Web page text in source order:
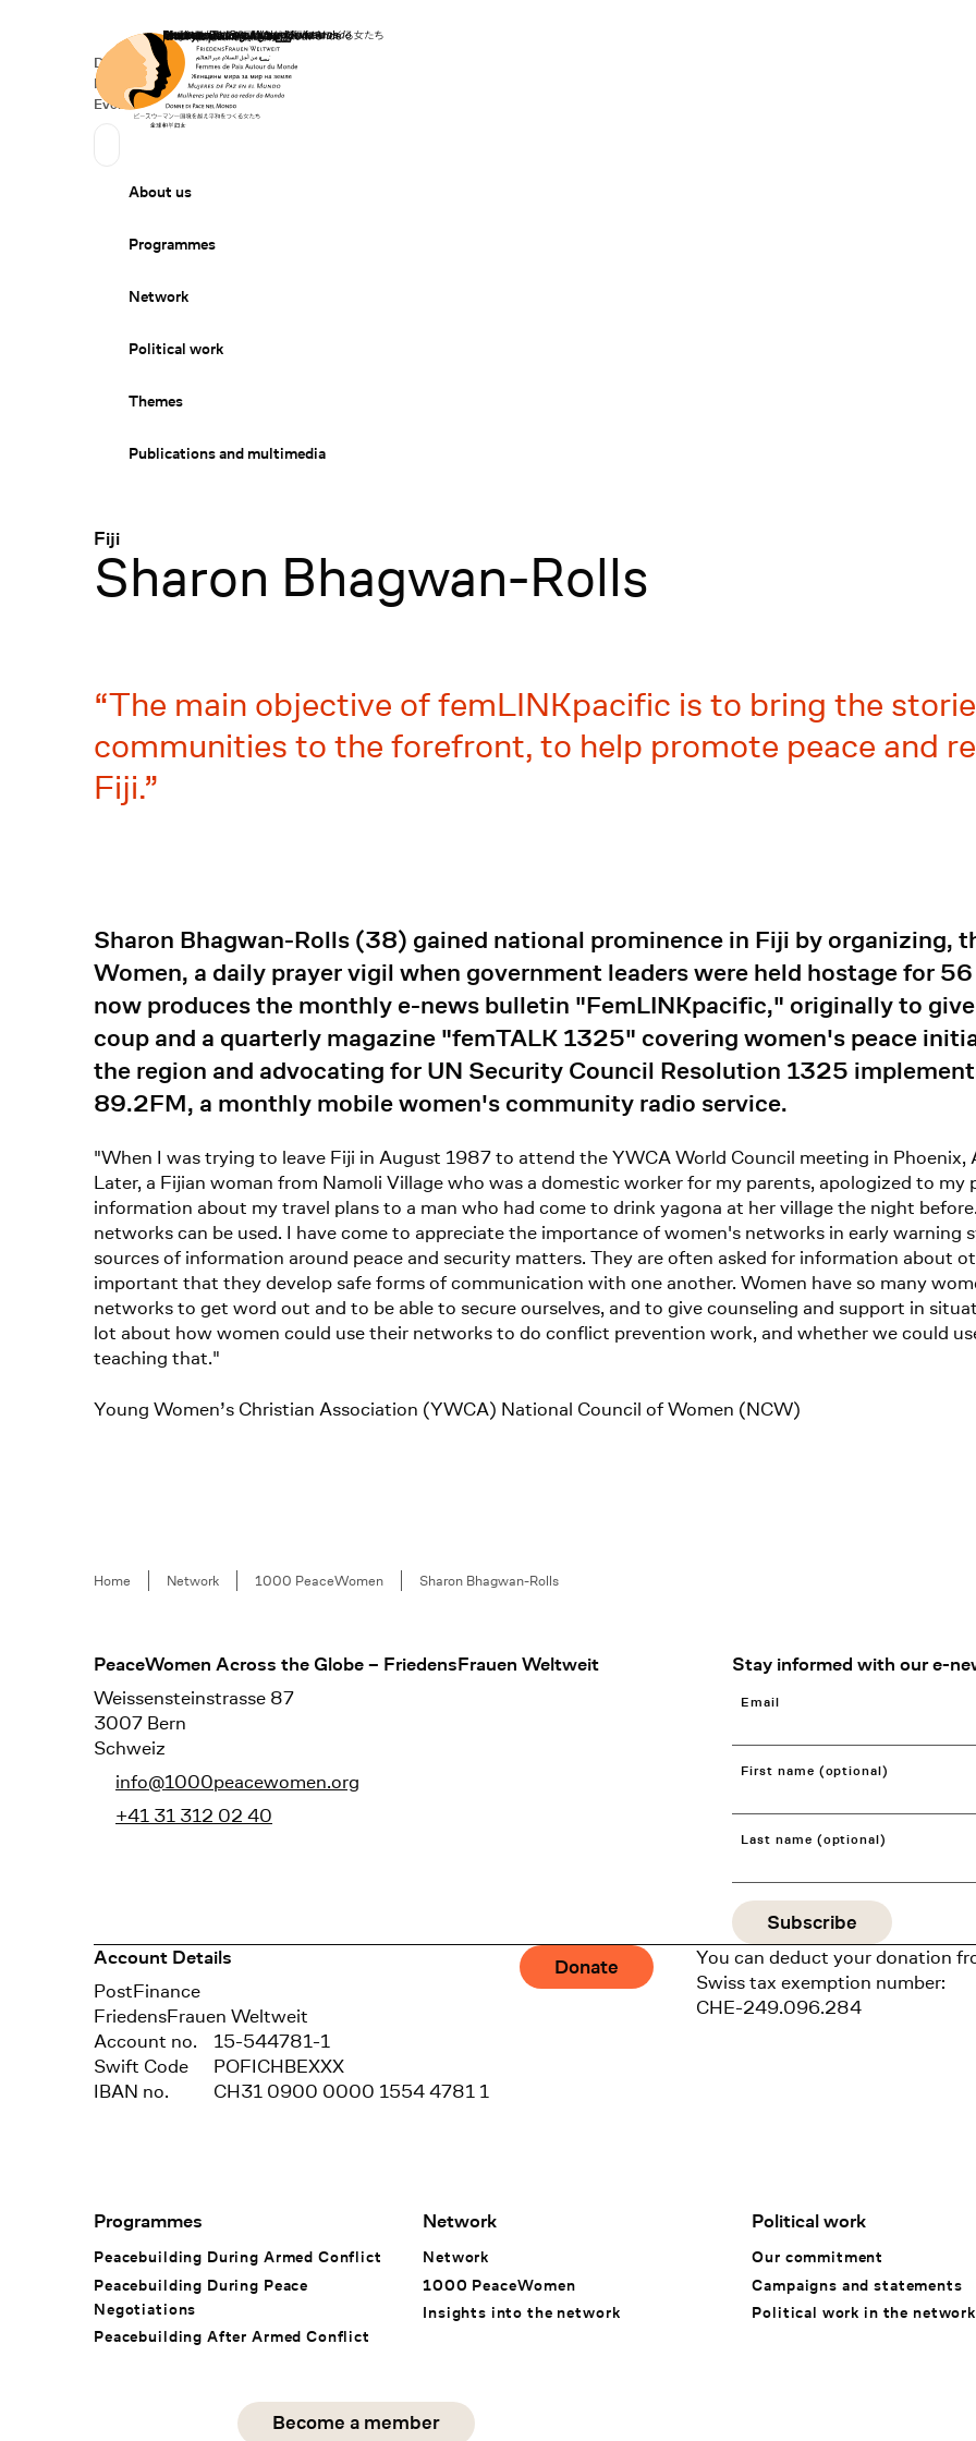
Home
Secondary Navigation
Donate
News
Events
Sprache wechseln
Deutsch
de
Primary Navigation
About us
Programmes
Network
Political work
Themes
Publications and multimedia
Fiji
:
Sharon Bhagwan-Rolls
The main objective of femLINKpacific is to bring the
communities to the forefront, to help promote peace and
Fiji.
Sharon Bhagwan-Rolls (38) gained national prominence in Fiji by organizing,
Women, a daily prayer vigil when government leaders were held hostage for
now produces the monthly e-news bulletin "FemLINKpacific," originally to
coup and a quarterly magazine "femTALK 1325" covering women's peace
the region and advocating for UN Security Council Resolution 1325
89.2FM, a monthly mobile women's community radio service.
"When I was trying to leave Fiji in August 1987 to attend the YWCA World Council meeting in Phoenix,
Later, a Fijian woman from Namoli Village who was a domestic worker for my parents, apologized to
information about my travel plans to a man who had come to drink yagona at her village the night
networks can be used. I have come to appreciate the importance of women's networks in early
sources of information around peace and security matters. They are often asked for information about
important that they develop safe forms of communication with one another. Women have so many
networks to get word out and to be able to secure ourselves, and to give counseling and support in
lot about how women could use their networks to do conflict prevention work, and whether we could
teaching that."
Young Women’s Christian Association (YWCA) National Council of Women (NCW)
Breadcrumb
Home Network 1000 PeaceWomen Sharon Bhagwan-Rolls
Footer
PeaceWomen Across the Globe – FriedensFrauen Weltweit
Weissensteinstrasse 87
3007 Bern
Schweiz
info@1000peacewomen.org
+41 31 312 02 40
Stay informed with our e-
Email
First name (optional)
Last name (optional)
Account Details
Bank
PostFinance
Recipient
FriedensFrauen Weltweit
Account no.
15-544781-1
Swift Code
POFICHBEXXX
IBAN no.
CH31 0900 0000 1554 4781 1
Donate
You can deduct your donation
Swiss tax exemption number:
CHE-249.096.284
Footer Navigation
Programmes
Peacebuilding During Armed Conflict
Peacebuilding During Peace
Negotiations
Peacebuilding After Armed Conflict
Network
Network
1000 PeaceWomen
Insights into the network
Political work
Our commitment
Campaigns and statements
Political work in the network
Social Media Become a member